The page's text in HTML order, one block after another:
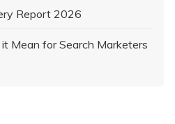
Report 2026
Mean for Search Marketers